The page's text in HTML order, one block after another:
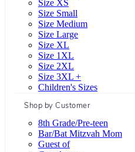
Size XS
Size Small
Size Medium
Size Large
Size XL
Size 1XL
Size 2XL
Size 3XL +
Children's Sizes
Shop by Customer
8th Grade/Pre-teen
Bar/Bat Mitzvah Mom
Guest of